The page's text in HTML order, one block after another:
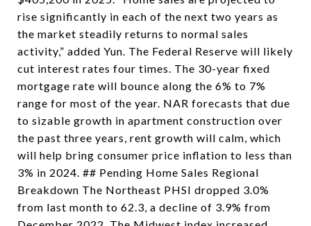
rise significantly in each of the next two years as
the market steadily returns to normal sales
activity,” added Yun. The Federal Reserve will likely
cut interest rates four times. The 30-year fixed
mortgage rate will bounce along the 6% to 7%
range for most of the year. NAR forecasts that due
to sizable growth in apartment construction over
the past three years, rent growth will calm, which
will help bring consumer price inflation to less than
3% in 2024. ## Pending Home Sales Regional
Breakdown The Northeast PHSI dropped 3.0%
from last month to 62.3, a decline of 3.9% from